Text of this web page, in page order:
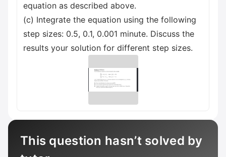
equation as described above.
(c) Integrate the equation using the following
step sizes: 0.5, 0.1, 0.001 minute. Discuss the
results your solution for different step sizes.
This question hasn’t solved by